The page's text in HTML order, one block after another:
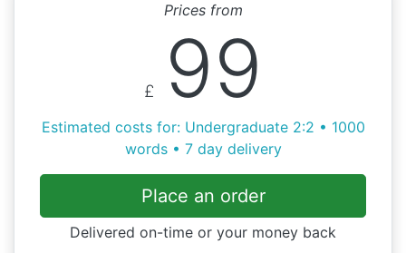
Prices from
£ 99
Estimated costs for: Undergraduate 2:2 • 1000
words • 7 day delivery
Place an order
Delivered on-time or your money back